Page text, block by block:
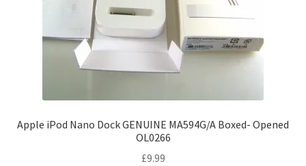
Apple iPod Nano Dock GENUINE MA594G/A Boxed- Opened
OL0266
£9.99